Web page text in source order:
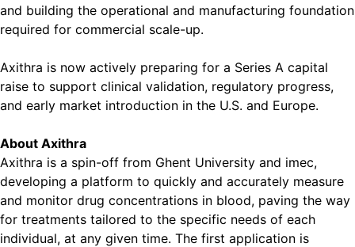
and building the operational and manufacturing foundation
required for commercial scale-up.
Axithra is now actively preparing for a Series A capital
raise to support clinical validation, regulatory progress,
and early market introduction in the U.S. and Europe.
About Axithra
Axithra is a spin-off from Ghent University and imec,
developing a platform to quickly and accurately measure
and monitor drug concentrations in blood, paving the way
for treatments tailored to the specific needs of each
individual, at any given time. The first application is